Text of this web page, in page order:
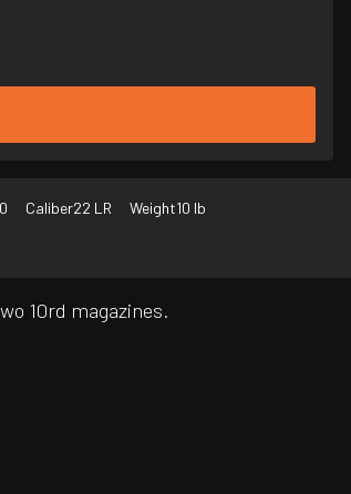
Caliber22 LR Weight10 lb
10rd magazines.